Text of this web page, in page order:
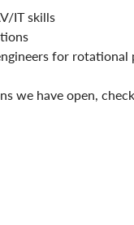
IT skills
for rotational
we have open,